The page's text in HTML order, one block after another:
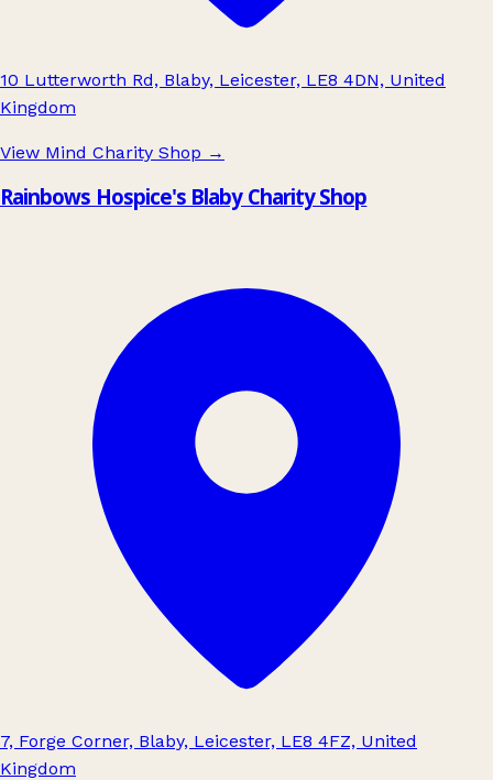
10 Lutterworth Rd, Blaby, Leicester, LE8 4DN, United
Kingdom
View Mind Charity Shop →
Rainbows Hospice's Blaby Charity Shop
7, Forge Corner, Blaby, Leicester, LE8 4FZ, United
Kingdom